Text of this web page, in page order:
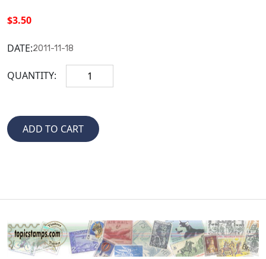
$3.50
DATE:2011-11-18
QUANTITY: